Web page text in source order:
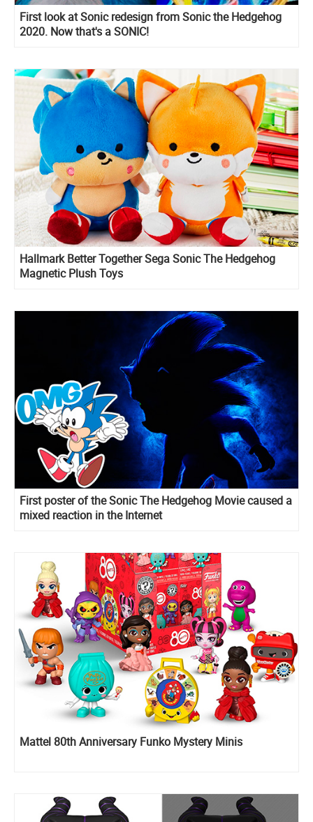
First look at Sonic redesign from Sonic the Hedgehog
2020. Now that's a SONIC!
Hallmark Better Together Sega Sonic The Hedgehog
Magnetic Plush Toys
First poster of the Sonic The Hedgehog Movie caused a
mixed reaction in the Internet
Mattel 80th Anniversary Funko Mystery Minis